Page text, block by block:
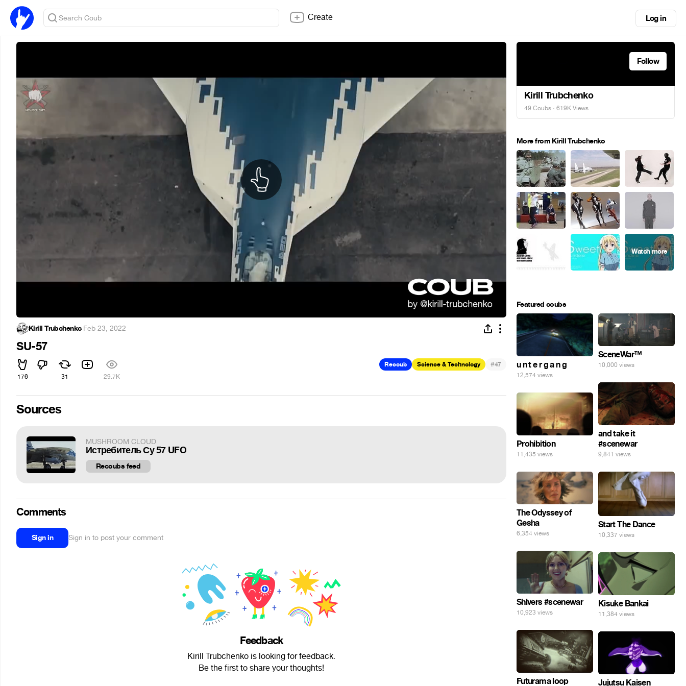
Create Log in
Kirill Trubchenko·Feb 23, 2022
SU-57
176 31 29.7K
Recoub Science & Technology #47
Sources
MUSHROOM CLOUD
Истребитель Су 57 UFO
Recoubs feed
Comments
Sign in Sign in to post your comment
Feedback
Kirill Trubchenko is looking for feedback.
Be the first to share your thoughts!
Follow
Kirill Trubchenko
49 Coubs · 619K Views
More from Kirill Trubchenko
Featured coubs
u n t e r g a n g
12,574 views
SceneWar™
10,000 views
and take it
#scenewar
9,841 views
Prohibition
11,435 views
The Odyssey of
Gesha
6,354 views
Start The Dance
10,337 views
Shivers #scenewar
10,923 views
Kisuke Bankai
11,384 views
Futurama loop Jujutsu Kaisen